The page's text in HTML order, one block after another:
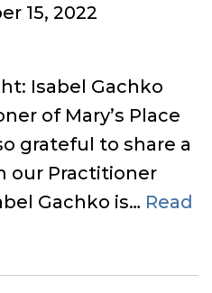
15, 2022
Isabel Gachko
of Mary’s Place
grateful to share a
our Practitioner
Gachko is… Read